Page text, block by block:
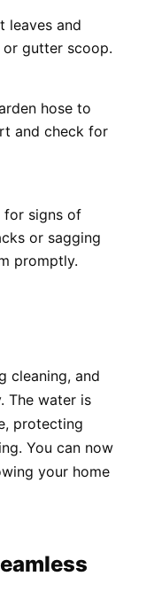
leaves and
gutter scoop.
hose to
and check for
for signs of
or sagging
promptly.
cleaning, and
The water is
protecting
You can now
your home